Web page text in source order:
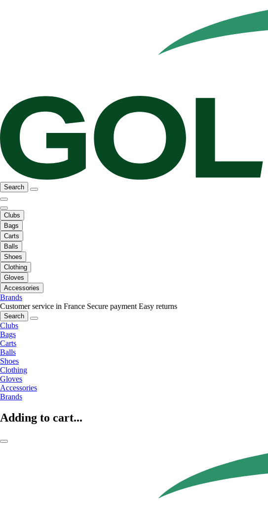
Search
Clubs
Bags
Carts
Balls
Shoes
Clothing
Gloves
Accessories
Brands
Customer service in France Secure payment Easy returns
Search
Clubs
Bags
Carts
Balls
Shoes
Clothing
Gloves
Accessories
Brands
Adding to cart...